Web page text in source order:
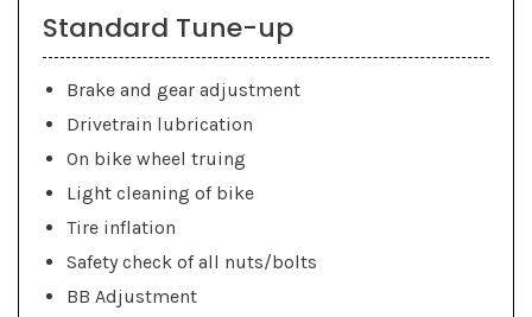
Standard Tune-up
Brake and gear adjustment
Drivetrain lubrication
On bike wheel truing
Light cleaning of bike
Tire inflation
Safety check of all nuts/bolts
BB Adjustment